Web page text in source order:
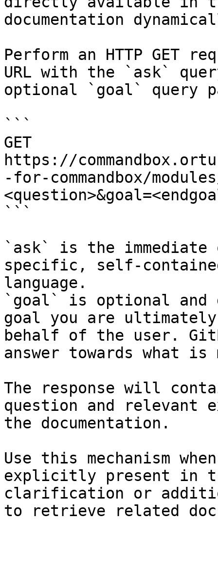
documentation
Perform an HTTP GET
URL with the `ask`
optional `goal` query
```
GET
https://
-for-commandbox/
```
`ask` is the
specific, self-
language.
`goal` is optional and
goal you are
behalf of the user.
answer towards what
The response will
question and relevant
the documentation.
Use this mechanism
explicitly present in
clarification or